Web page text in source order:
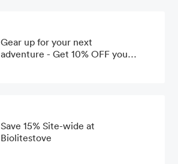
Gear up for your next
adventure - Get 10% OFF your
Save 15% Site-wide at
Biolitestove